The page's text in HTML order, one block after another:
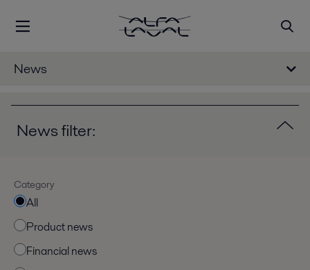
News
News filter:
Category
All
Product news
Financial news